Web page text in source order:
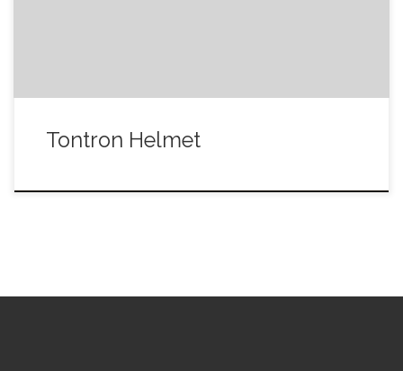
Tontron Helmet